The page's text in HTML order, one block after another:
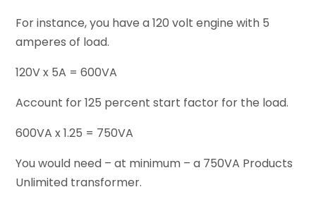
For instance, you have a 120 volt engine with 5
amperes of load.
120V x 5A = 600VA
Account for 125 percent start factor for the load.
600VA x 1.25 = 750VA
You would need – at minimum – a 750VA Products
Unlimited transformer.